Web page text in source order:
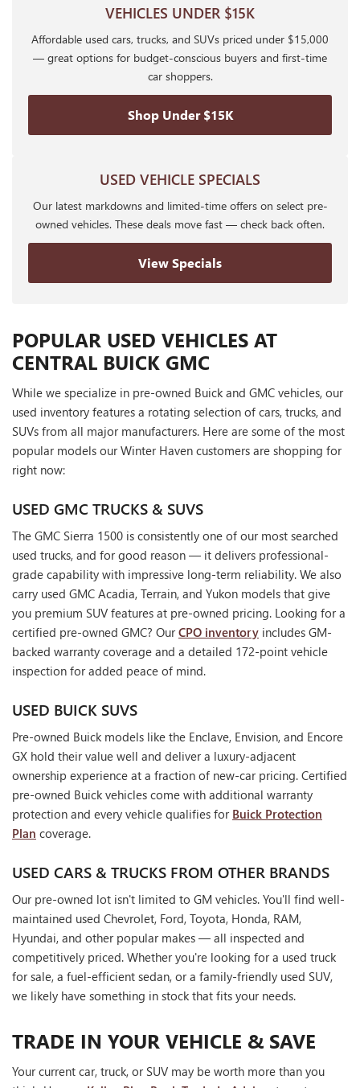
VEHICLES UNDER $15K
Affordable used cars, trucks, and SUVs priced under $15,000
— great options for budget-conscious buyers and first-time
car shoppers.
Shop Under $15K
USED VEHICLE SPECIALS
Our latest markdowns and limited-time offers on select pre-
owned vehicles. These deals move fast — check back often.
View Specials
POPULAR USED VEHICLES AT
CENTRAL BUICK GMC
While we specialize in pre-owned Buick and GMC vehicles, our
used inventory features a rotating selection of cars, trucks, and
SUVs from all major manufacturers. Here are some of the most
popular models our Winter Haven customers are shopping for
right now:
USED GMC TRUCKS & SUVS
The GMC Sierra 1500 is consistently one of our most searched
used trucks, and for good reason — it delivers professional-
grade capability with impressive long-term reliability. We also
carry used GMC Acadia, Terrain, and Yukon models that give
you premium SUV features at pre-owned pricing. Looking for a
certified pre-owned GMC? OurCPO inventory includes GM-
backed warranty coverage and a detailed 172-point vehicle
inspection for added peace of mind.
USED BUICK SUVS
Pre-owned Buick models like the Enclave, Envision, and Encore
GX hold their value well and deliver a luxury-adjacent
ownership experience at a fraction of new-car pricing. Certified
pre-owned Buick vehicles come with additional warranty
protection and every vehicle qualifies for Buick Protection
Plan coverage.
USED CARS & TRUCKS FROM OTHER BRANDS
Our pre-owned lot isn't limited to GM vehicles. You'll find well-
maintained used Chevrolet, Ford, Toyota, Honda, RAM,
Hyundai, and other popular makes — all inspected and
competitively priced. Whether you're looking for a used truck
for sale, a fuel-efficient sedan, or a family-friendly used SUV,
we likely have something in stock that fits your needs.
TRADE IN YOUR VEHICLE & SAVE
Your current car, truck, or SUV may be worth more than you